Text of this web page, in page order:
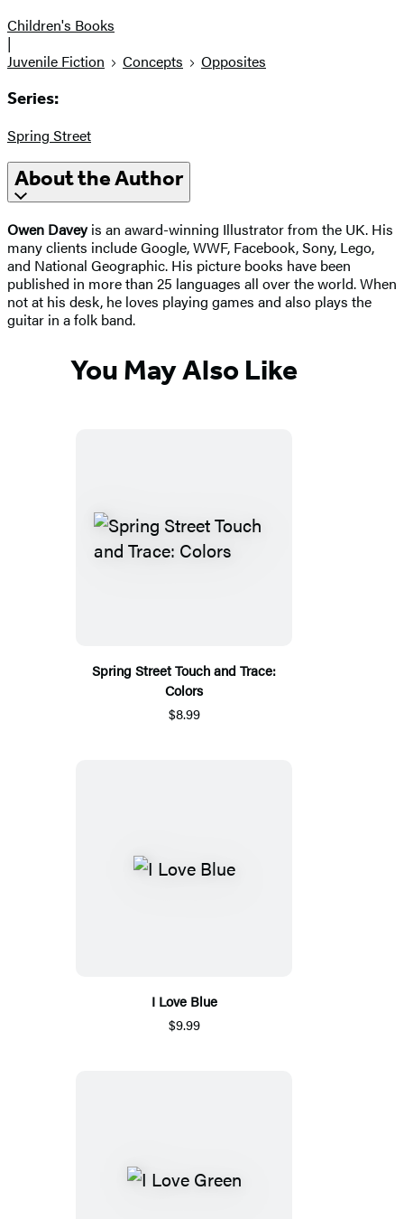
Children's Books
|
Juvenile Fiction
Concepts Opposites
Series:
Spring Street
About the Author
Owen Daveyis an award-winning Illustrator from the UK. His
many clients include Google, WWF, Facebook, Sony, Lego,
and National Geographic. His picture books have been
published in more than 25 languages all over the world. When
not at his desk, he loves playing games and also plays the
guitar in a folk band.
You May Also Like
Spring Street Touch and Trace:
Colors
$8.99
I Love Blue
$9.99